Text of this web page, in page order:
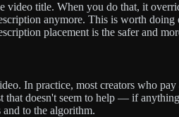
video title. When you do that, it
anymore. This is worth doing
placement is the safer and
In practice, most creators who
that doesn't seem to help — if
and to the algorithm.